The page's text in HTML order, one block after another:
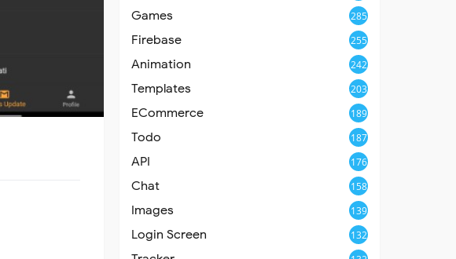
Games 285
Firebase 255
Animation 242
Templates 203
ECommerce 189
Todo 187
API 176
Chat 158
Images 139
Login Screen 132